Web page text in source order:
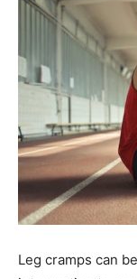
Leg cramps can